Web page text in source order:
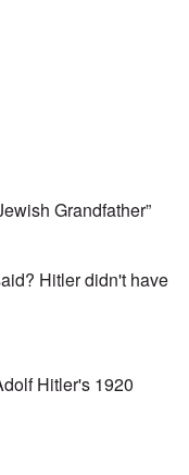
Grandfather”
Hitler didn't have
Hitler's 1920